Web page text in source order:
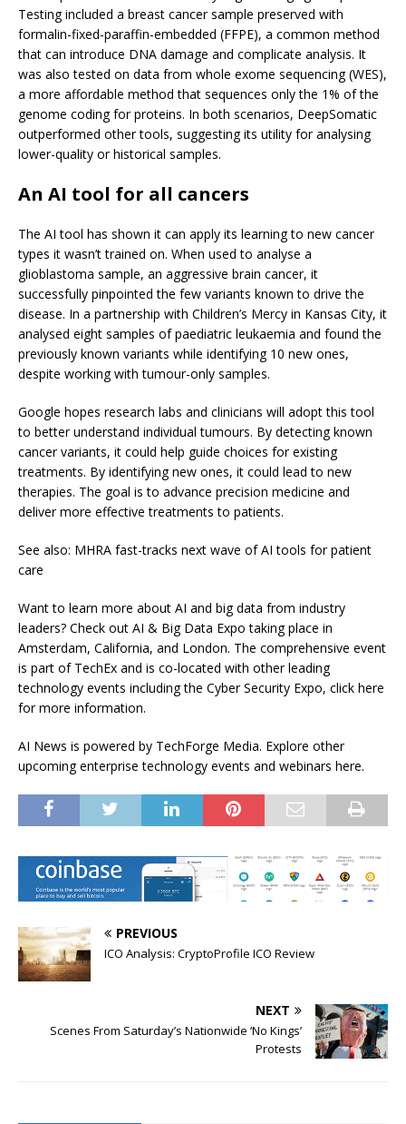
Testing included a breast cancer sample preserved with
formalin-fixed-paraffin-embedded (FFPE), a common method
that can introduce DNA damage and complicate analysis. It
was also tested on data from whole exome sequencing (WES),
a more affordable method that sequences only the 1% of the
genome coding for proteins. In both scenarios, DeepSomatic
outperformed other tools, suggesting its utility for analysing
lower-quality or historical samples.
An AI tool for all cancers
The AI tool has shown it can apply its learning to new cancer
types it wasn’t trained on. When used to analyse a
glioblastoma sample, an aggressive brain cancer, it
successfully pinpointed the few variants known to drive the
disease. In a partnership with Children’s Mercy in Kansas City, it
analysed eight samples of paediatric leukaemia and found the
previously known variants while identifying 10 new ones,
despite working with tumour-only samples.
Google hopes research labs and clinicians will adopt this tool
to better understand individual tumours. By detecting known
cancer variants, it could help guide choices for existing
treatments. By identifying new ones, it could lead to new
therapies. The goal is to advance precision medicine and
deliver more effective treatments to patients.
See also: MHRA fast-tracks next wave of AI tools for patient
care
Want to learn more about AI and big data from industry
leaders? Check out AI & Big Data Expo taking place in
Amsterdam, California, and London. The comprehensive event
is part of TechEx and is co-located with other leading
technology events including the Cyber Security Expo, click here
for more information.
AI News is powered by TechForge Media. Explore other
upcoming enterprise technology events and webinars here.
PREVIOUS
ICO Analysis: CryptoProfile ICO Review
NEXT
Scenes From Saturday’s Nationwide ‘No Kings’
Protests